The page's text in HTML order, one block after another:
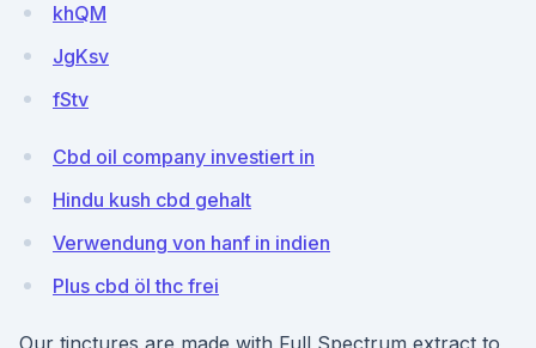
khQM
JgKsv
fStv
Cbd oil company investiert in
Hindu kush cbd gehalt
Verwendung von hanf in indien
Plus cbd öl thc frei
Our tinctures are made with Full Spectrum extract to